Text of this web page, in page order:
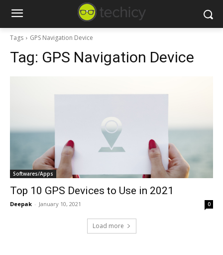
Tags GPS Navigation Device
Tag: GPS Navigation Device
Softwares/Apps
Top 10 GPS Devices to Use in 2021
Deepak - January 10, 2021 0
Load more